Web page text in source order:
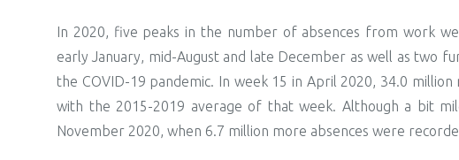
In 2020, five peaks in the number of absences from work
early January, mid-August and late December as well as two
the COVID-19 pandemic. In week 15 in April 2020, 34.0
with the 2015-2019 average of that week. Although a bit
November 2020, when 6.7 million more absences were